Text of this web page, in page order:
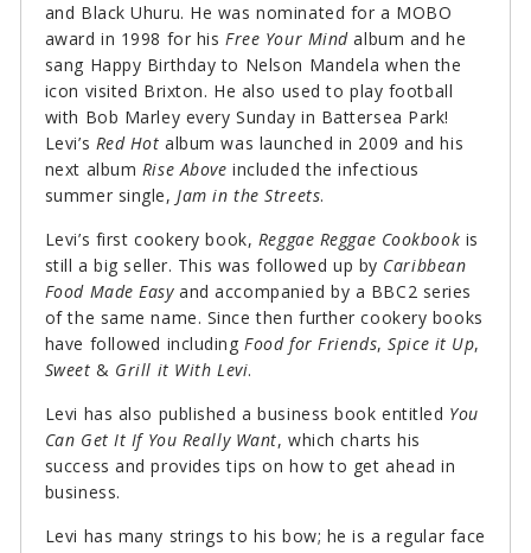
and Black Uhuru. He was nominated for a MOBO
award in 1998 for hisFree Your Mindalbum and he
sang Happy Birthday to Nelson Mandela when the
icon visited Brixton. He also used to play football
with Bob Marley every Sunday in Battersea Park!
Levi’s Red Hot album was launched in 2009 and his
next album Rise Above included the infectious
summer single,Jam in the Streets.
Levi’s first cookery book, Reggae Reggae Cookbook is
still a big seller. This was followed up by Caribbean
Food Made Easyand accompanied by a BBC2 series
of the same name. Since then further cookery books
have followed includingFood for Friends,Spice it Up,
Sweet & Grill it With Levi.
Levi has also published a business book entitled You
Can Get It If You Really Want, which charts his
success and provides tips on how to get ahead in
business.
Levi has many strings to his bow; he is a regular face